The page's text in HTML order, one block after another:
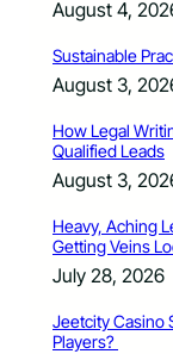
August 4,
Sustainable
August 3,
How Legal
Qualified Leads
August 3,
Heavy, Aching
Getting Veins
July 28, 2026
Jeetcity Casino
Players?